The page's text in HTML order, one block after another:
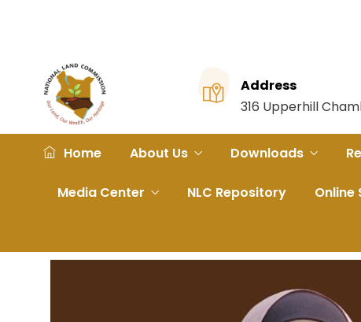
Address
316 Upperhill
Home About Us Downloads
Media Center NLC Repository Online